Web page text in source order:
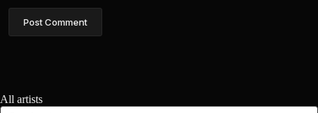
Post Comment
All artists